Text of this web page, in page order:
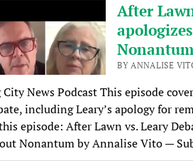
After
BY ANNALISE
City News Podcast This episode
including Leary’s apology for
episode: After Lawn vs. Leary
Nonantum by Annalise Vito —